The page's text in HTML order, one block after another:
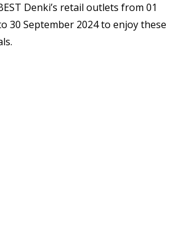
Denki’s retail outlets from 01
30 September 2024 to enjoy these